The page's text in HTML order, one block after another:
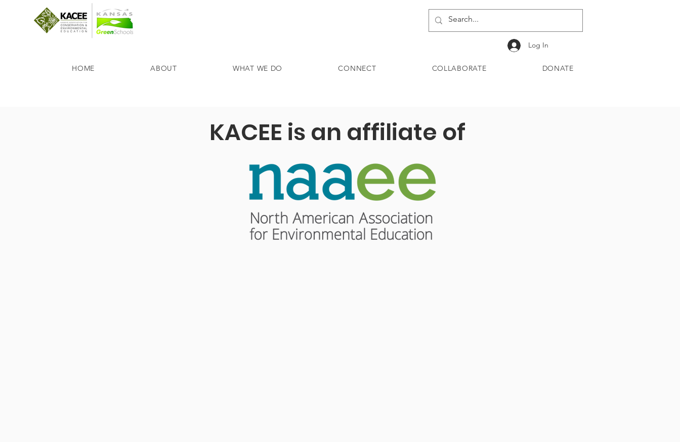
Log In
HOME ABOUT WHAT WE DO CONNECT COLLABORATE DONATE
KACEE is an affiliate of